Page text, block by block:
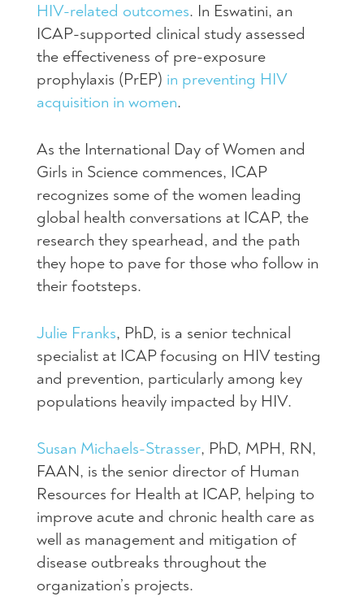
HIV-related outcomes. In Eswatini, an
ICAP-supported clinical study assessed
the effectiveness of pre-exposure
prophylaxis (PrEP) in preventing HIV
acquisition in women.
As the International Day of Women and
Girls in Science commences, ICAP
recognizes some of the women leading
global health conversations at ICAP, the
research they spearhead, and the path
they hope to pave for those who follow in
their footsteps.
Julie Franks, PhD, is a senior technical
specialist at ICAP focusing on HIV testing
and prevention, particularly among key
populations heavily impacted by HIV.
Susan Michaels-Strasser, PhD, MPH, RN,
FAAN, is the senior director of Human
Resources for Health at ICAP, helping to
improve acute and chronic health care as
well as management and mitigation of
disease outbreaks throughout the
organization’s projects.